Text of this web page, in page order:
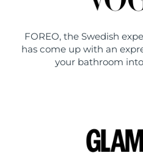
FOREO, the Swedish
has come up with an
your bathroom